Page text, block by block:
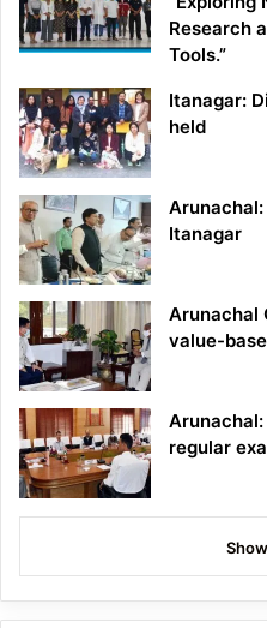
Research
Tools.”
Itanagar:
held
Itanagar
Arunachal
value-
regular